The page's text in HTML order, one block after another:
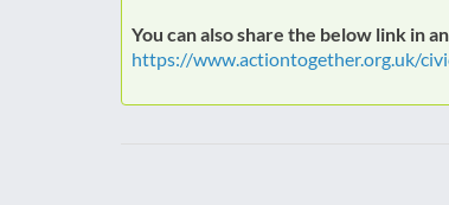
You can also share the below link in
https://www.actiontogether.org.uk/